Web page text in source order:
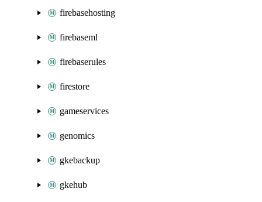
firebasehosting
firebaseml
firebaserules
firestore
gameservices
genomics
gkebackup
gkehub